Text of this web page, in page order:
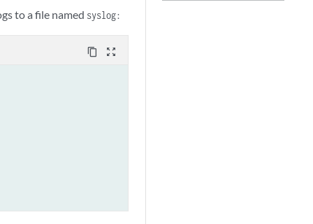
to a file named syslog:
content_copy zoom_out_map